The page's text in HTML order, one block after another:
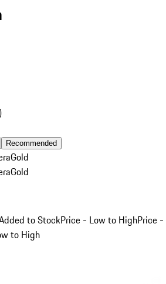
Recommended
Gold
Gold
to StockPrice - Low to HighPrice -
to High